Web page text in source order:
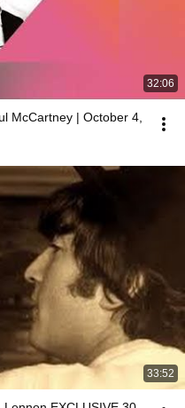
32:06
McCartney | October 4,
33:52